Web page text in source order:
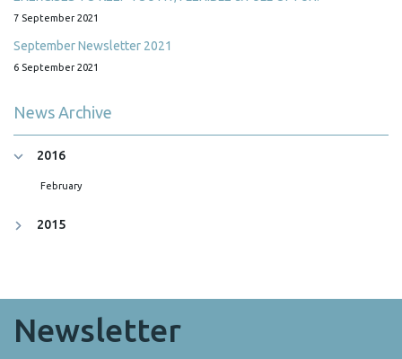
7 September 2021
September Newsletter 2021
6 September 2021
News Archive
2016
February
2015
Newsletter